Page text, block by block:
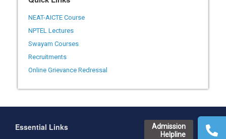
NEAT-AICTE Course
NPTEL Lectures
Swayam Courses
Recruitments
Online Grievance Redressal
Essential Links
Admission
Helpline